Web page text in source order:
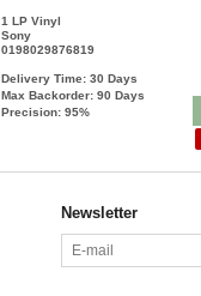
1 LP Vinyl
Sony
0198029876819
Delivery Time: 30 Days
Max Backorder: 90 Days
Precision: 95%
Newsletter